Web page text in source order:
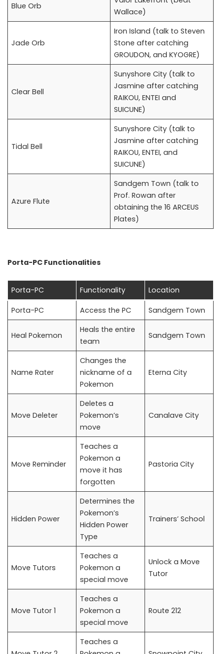
Blue Orb
Wallace)
Jade Orb
Iron Island (talk to Steven
Stone after catching
GROUDON, and KYOGRE)
Clear Bell
Sunyshore City (talk to
Jasmine after catching
RAIKOU, ENTEI and
SUICUNE)
Tidal Bell
Sunyshore City (talk to
Jasmine after catching
RAIKOU, ENTEI, and
SUICUNE)
Azure Flute
Sandgem Town (talk to
Prof. Rowan after
obtaining the 16 ARCEUS
Plates)
Porta-PC Functionalities
Porta-PC Functionality Location
Porta-PC Access the PC Sandgem Town
Heal Pokemon
Heals the entire
team
Sandgem Town
Name Rater
Changes the
nickname of a
Pokemon
Eterna City
Move Deleter
Deletes a
Pokemon’s
move
Canalave City
Move Reminder
Teaches a
Pokemon a
move it has
forgotten
Pastoria City
Hidden Power
Determines the
Pokemon’s
Hidden Power
Type
Trainers’ School
Move Tutors
Teaches a
Pokemon a
special move
Unlock a Move
Tutor
Move Tutor 1
Teaches a
Pokemon a
special move
Route 212
Teaches a